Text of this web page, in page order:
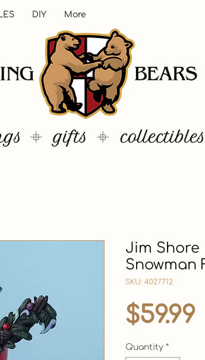
DIY More
Jim Shore
Snowman
SKU: 4027712
$59.99
Quantity *